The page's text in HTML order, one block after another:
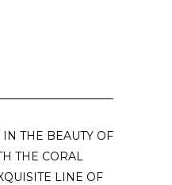
THE BEAUTY OF
THE CORAL
LINE OF